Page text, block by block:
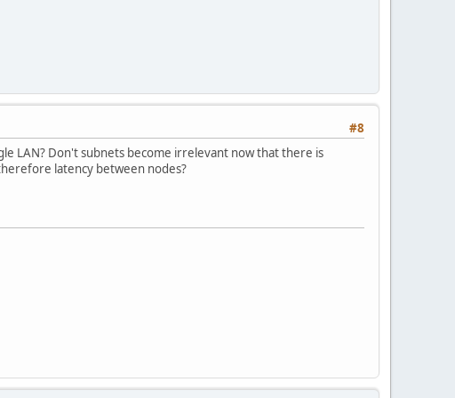
#8
LAN? Don't subnets become irrelevant now that there is
latency between nodes?